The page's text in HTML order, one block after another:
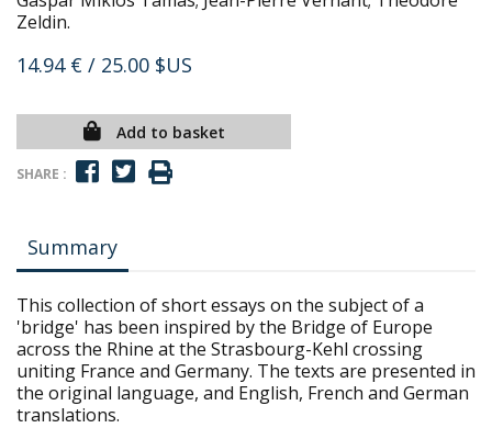
Zeldin.
14.94 € / 25.00 $US
Add to basket
SHARE :
Summary
This collection of short essays on the subject of a
'bridge' has been inspired by the Bridge of Europe
across the Rhine at the Strasbourg-Kehl crossing
uniting France and Germany. The texts are presented in
the original language, and English, French and German
translations.